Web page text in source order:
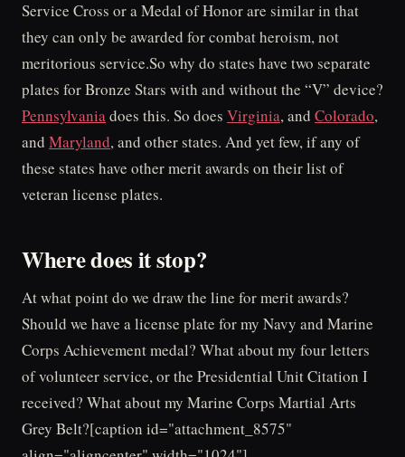
Service Cross or a Medal of Honor are similar in that
they can only be awarded for combat heroism, not
meritorious service.So why do states have two separate
plates for Bronze Stars with and without the “V” device?
Pennsylvaniadoes this. So does Virginia, and Colorado,
and Maryland, and other states. And yet few, if any of
these states have other merit awards on their list of
veteran license plates.
Where does it stop?
At what point do we draw the line for merit awards?
Should we have a license plate for my Navy and Marine
Corps Achievement medal? What about my four letters
of volunteer service, or the Presidential Unit Citation I
received? What about my Marine Corps Martial Arts
Grey Belt?[caption id="attachment_8575"